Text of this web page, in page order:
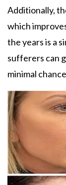
Additionally,
which
the years is a
sufferers can
minimal